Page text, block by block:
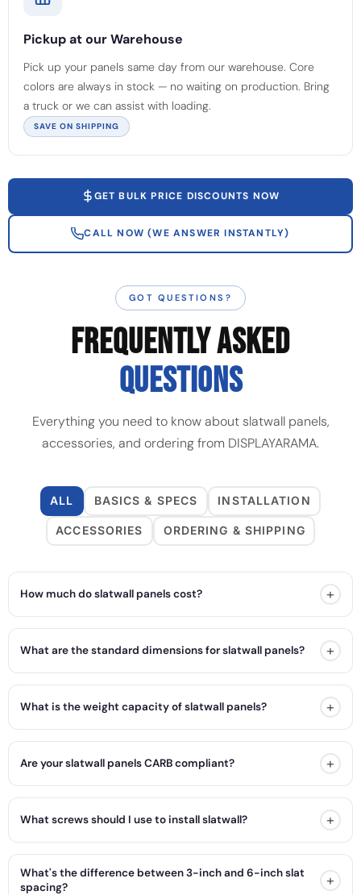
Pickup at our Warehouse
Pick up your panels same day from our warehouse. Core
colors are always in stock — no waiting on production. Bring
a truck or we can assist with loading.
SAVE ON SHIPPING
GET BULK PRICE DISCOUNTS NOW
CALL NOW (WE ANSWER INSTANTLY)
GOT QUESTIONS?
FREQUENTLY ASKED
QUESTIONS
Everything you need to know about slatwall panels,
accessories, and ordering from DISPLAYARAMA.
ALL BASICS & SPECS INSTALLATION
ACCESSORIES ORDERING & SHIPPING
How much do slatwall panels cost? +
What are the standard dimensions for slatwall panels? +
What is the weight capacity of slatwall panels? +
Are your slatwall panels CARB compliant? +
What screws should I use to install slatwall? +
What's the difference between 3-inch and 6-inch slat
spacing?
+